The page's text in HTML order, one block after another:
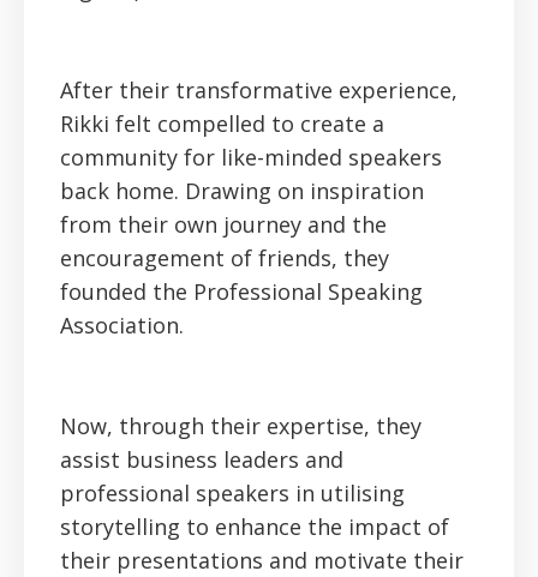
After their transformative experience,
Rikki felt compelled to create a
community for like-minded speakers
back home. Drawing on inspiration
from their own journey and the
encouragement of friends, they
founded the Professional Speaking
Association.
Now, through their expertise, they
assist business leaders and
professional speakers in utilising
storytelling to enhance the impact of
their presentations and motivate their